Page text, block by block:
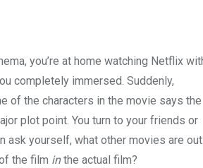
completely immersed. Suddenly,
of the characters in the movie says the
plot point. You turn to your friends or
ask yourself, what other movies are out
the film inthe actual film?